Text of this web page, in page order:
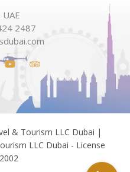
UAE
2487
& Tourism LLC Dubai |
LLC Dubai - License